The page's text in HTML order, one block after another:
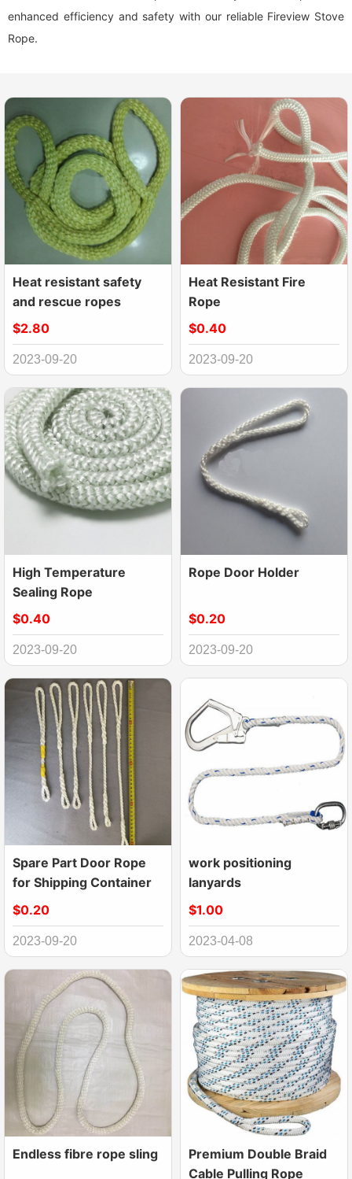
enhanced efficiency and safety with our reliable Fireview Stove
Rope.
Heat resistant safety
and rescue ropes
$2.80
2023-09-20
Heat Resistant Fire
Rope
$0.40
2023-09-20
High Temperature
Sealing Rope
$0.40
2023-09-20
Rope Door Holder
$0.20
2023-09-20
Spare Part Door Rope
for Shipping Container
$0.20
2023-09-20
work positioning
lanyards
$1.00
2023-04-08
Endless fibre rope sling
Premium Double Braid
Cable Pulling Rope